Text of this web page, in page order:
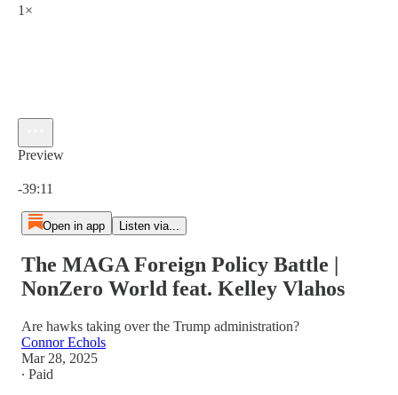
1×
Preview
-39:11
Open in app Listen via...
The MAGA Foreign Policy Battle |
NonZero World feat. Kelley Vlahos
Are hawks taking over the Trump administration?
Connor Echols
Mar 28, 2025
∙ Paid